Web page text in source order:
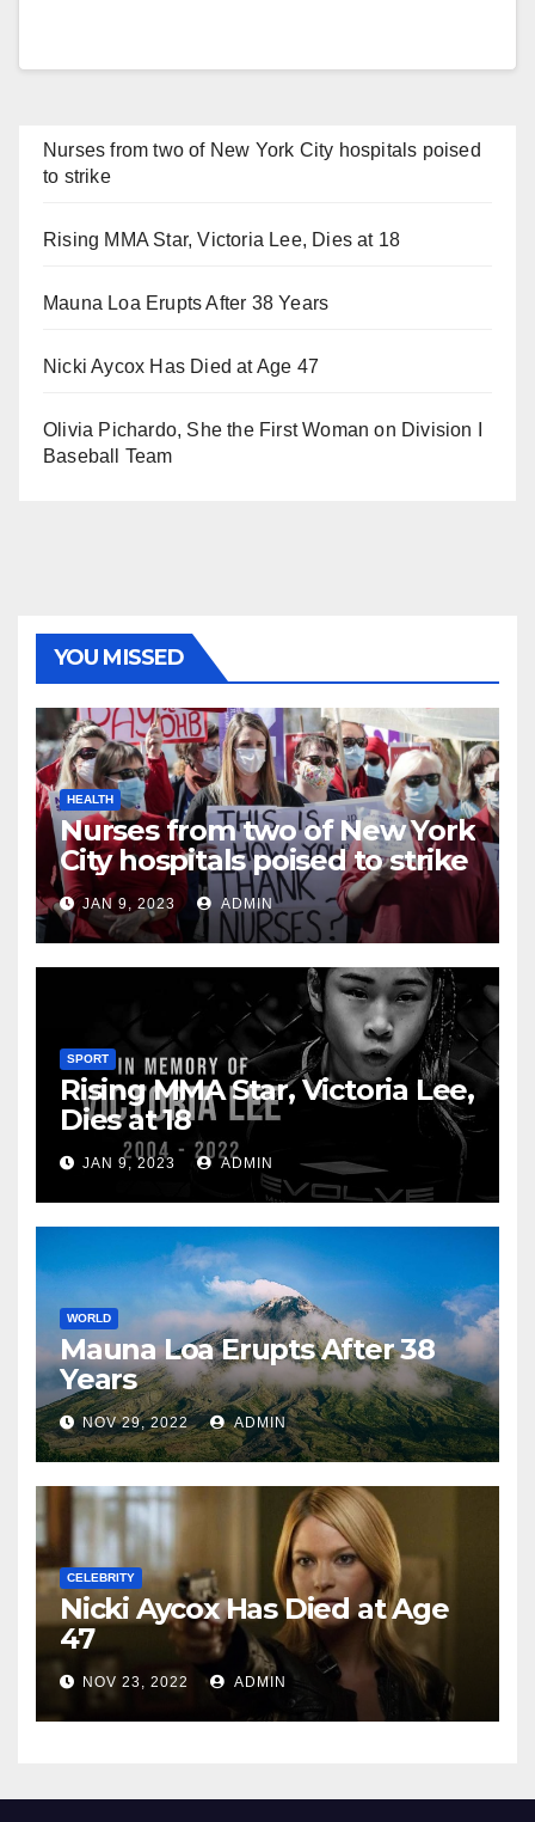
Nurses from two of New York City hospitals poised
to strike
Rising MMA Star, Victoria Lee, Dies at 18
Mauna Loa Erupts After 38 Years
Nicki Aycox Has Died at Age 47
Olivia Pichardo, She the First Woman on Division I
Baseball Team
YOU MISSED
HEALTH
Nurses from two of New York
City hospitals poised to strike
JAN 9, 2023 ADMIN
SPORT
Rising MMA Star, Victoria Lee,
Dies at 18
JAN 9, 2023 ADMIN
WORLD
Mauna Loa Erupts After 38
Years
NOV 29, 2022 ADMIN
CELEBRITY
Nicki Aycox Has Died at Age
47
NOV 23, 2022 ADMIN